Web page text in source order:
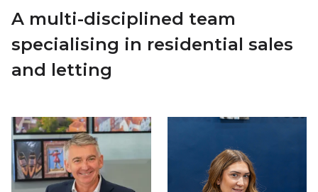
A multi-disciplined team
specialising in residential sales
and letting